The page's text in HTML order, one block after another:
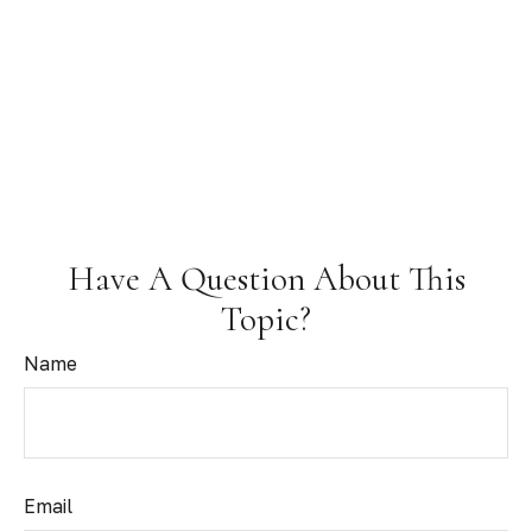
Have A Question About This
Topic?
Name
Email